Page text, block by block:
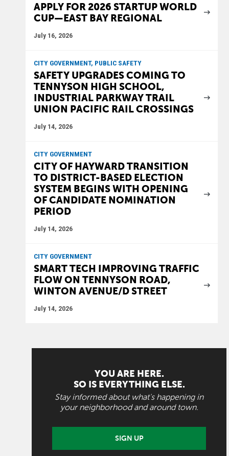
APPLY FOR 2026 STARTUP WORLD
CUP—EAST BAY REGIONAL
July 16, 2026
CITY GOVERNMENT, PUBLIC SAFETY
SAFETY UPGRADES COMING TO
TENNYSON HIGH SCHOOL,
INDUSTRIAL PARKWAY TRAIL
UNION PACIFIC RAIL CROSSINGS
July 14, 2026
CITY GOVERNMENT
CITY OF HAYWARD TRANSITION
TO DISTRICT-BASED ELECTION
SYSTEM BEGINS WITH OPENING
OF CANDIDATE NOMINATION
PERIOD
July 14, 2026
CITY GOVERNMENT
SMART TECH IMPROVING TRAFFIC
FLOW ON TENNYSON ROAD,
WINTON AVENUE/D STREET
July 14, 2026
YOU ARE HERE.
SO IS EVERYTHING ELSE.
Stay informed about what's happening in
your neighborhood and around town.
SIGN UP